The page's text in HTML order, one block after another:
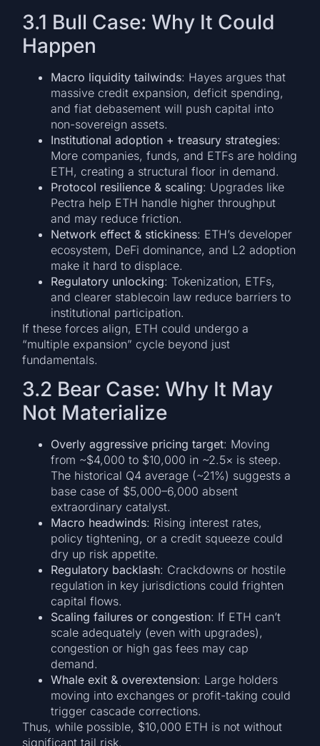
3.1 Bull Case: Why It Could
Happen
Macro liquidity tailwinds: Hayes argues that
massive credit expansion, deficit spending,
and fiat debasement will push capital into
non-sovereign assets.
Institutional adoption + treasury strategies:
More companies, funds, and ETFs are holding
ETH, creating a structural floor in demand.
Protocol resilience & scaling: Upgrades like
Pectra help ETH handle higher throughput
and may reduce friction.
Network effect & stickiness: ETH’s developer
ecosystem, DeFi dominance, and L2 adoption
make it hard to displace.
Regulatory unlocking: Tokenization, ETFs,
and clearer stablecoin law reduce barriers to
institutional participation.
If these forces align, ETH could undergo a
“multiple expansion” cycle beyond just
fundamentals.
3.2 Bear Case: Why It May
Not Materialize
Overly aggressive pricing target: Moving
from ~$4,000 to $10,000 in ~2.5× is steep.
The historical Q4 average (~21%) suggests a
base case of $5,000–6,000 absent
extraordinary catalyst.
Macro headwinds: Rising interest rates,
policy tightening, or a credit squeeze could
dry up risk appetite.
Regulatory backlash: Crackdowns or hostile
regulation in key jurisdictions could frighten
capital flows.
Scaling failures or congestion: If ETH can’t
scale adequately (even with upgrades),
congestion or high gas fees may cap
demand.
Whale exit & overextension: Large holders
moving into exchanges or profit-taking could
trigger cascade corrections.
Thus, while possible, $10,000 ETH is not without
significant tail risk.